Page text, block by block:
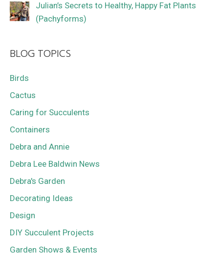
Julian’s Secrets to Healthy, Happy Fat Plants
(Pachyforms)
BLOG TOPICS
Birds
Cactus
Caring for Succulents
Containers
Debra and Annie
Debra Lee Baldwin News
Debra's Garden
Decorating Ideas
Design
DIY Succulent Projects
Garden Shows & Events